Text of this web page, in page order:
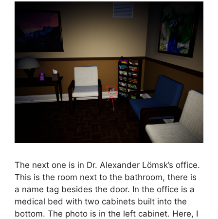
The next one is in Dr. Alexander Lömsk’s office.
This is the room next to the bathroom, there is
a name tag besides the door. In the office is a
medical bed with two cabinets built into the
bottom. The photo is in the left cabinet. Here, I